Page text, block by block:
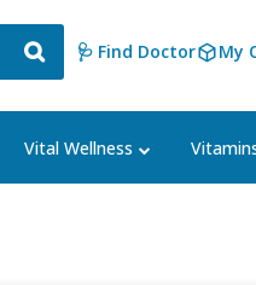
🩺 Find Doctor My
Vital Wellness